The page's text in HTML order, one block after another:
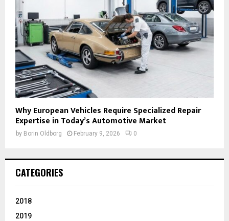
Why European Vehicles Require Specialized Repair
Expertise in Today’s Automotive Market
by Borin Oldborg February 9, 2026 0
CATEGORIES
2018
2019